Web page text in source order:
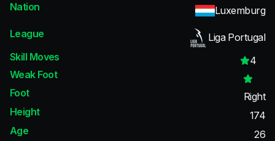
Nation
Luxemburg
League
Liga Portugal
Skill Moves
4
Weak Foot
Foot
Right
Height
174
Age
26